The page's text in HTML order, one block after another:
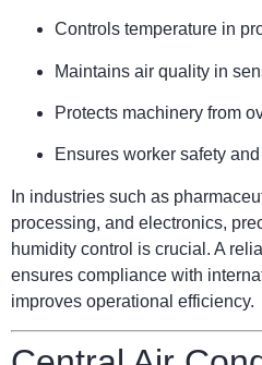
Controls temperature in
Maintains air quality in
Protects machinery from
Ensures worker safety
In industries such as
processing, and electronics,
humidity control is crucial. A
ensures compliance with
improves operational efficiency.